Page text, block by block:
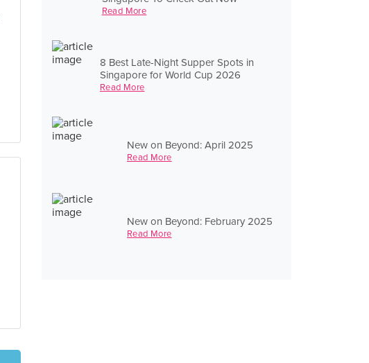
Read More
8 Best Late-Night Supper Spots in
Singapore for World Cup 2026
Read More
New on Beyond: April 2025
Read More
New on Beyond: February 2025
Read More